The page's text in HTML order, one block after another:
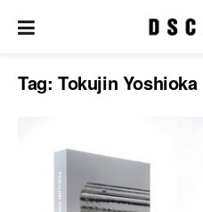
Tag: Tokujin Yoshioka